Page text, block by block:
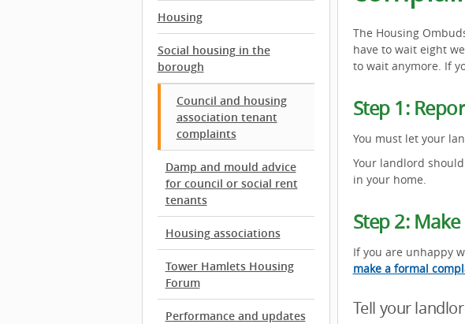
Housing
Social housing in the
borough
Council and housing
association tenant
complaints
Damp and mould advice
for council or social rent
tenants
Housing associations
Tower Hamlets Housing
Forum
Performance and updates
The Housing
have to wait eight
to wait anymore. If
Step 1:
You must let your
Your landlord
in your home.
Step 2:
If you are unhappy
make a formal
Tell your